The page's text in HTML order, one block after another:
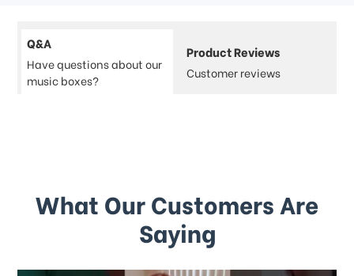
Q&A
Have questions about our
music boxes?
Product Reviews
Customer reviews
What Our Customers Are
Saying